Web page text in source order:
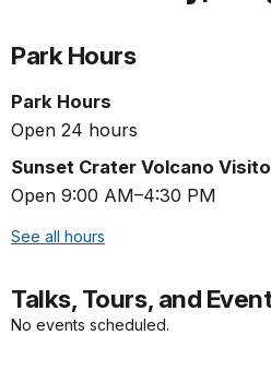
Park Hours
Park Hours
Open 24 hours
Sunset Crater Volcano
Open 9:00 AM–4:30 PM
See all hours
Talks, Tours, and
No events scheduled.